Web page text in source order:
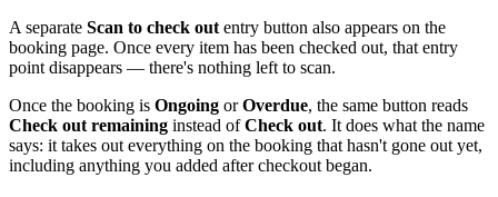
A separate Scan to check out entry button also appears on the
booking page. Once every item has been checked out, that entry
point disappears — there's nothing left to scan.
Once the booking is Ongoing orOverdue, the same button reads
Check out remaining instead ofCheck out. It does what the name
says: it takes out everything on the booking that hasn't gone out yet,
including anything you added after checkout began.